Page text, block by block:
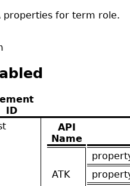
properties for term role.
ID
API
Name
ATK